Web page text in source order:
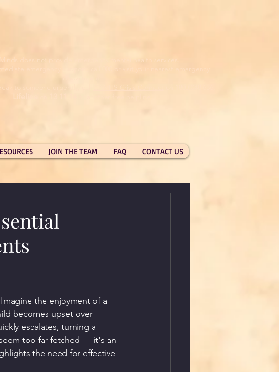
does not provide emergency mental health services.
emergency support, call 000 or visit your nearest emergency
to someone urgently, call
CONTACT US
FAQ
JOIN THE TEAM
the enjoyment of a
becomes upset over
escalates, turning a
too far-fetched — it's an
the need for effective